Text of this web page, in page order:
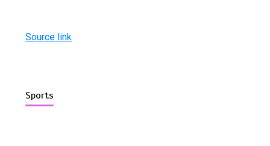
Source link
Sports